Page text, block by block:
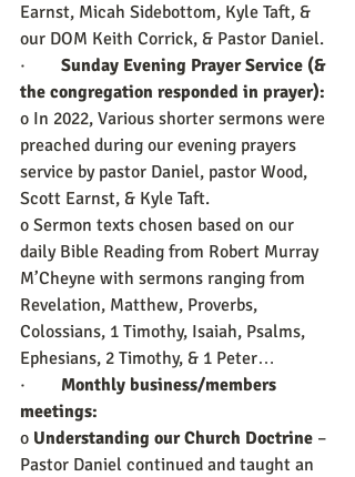
Earnst, Micah Sidebottom, Kyle Taft, &
our DOM Keith Corrick, & Pastor Daniel.
· Sunday Evening Prayer Service (&
the congregation responded in prayer):
o In 2022, Various shorter sermons were
preached during our evening prayers
service by pastor Daniel, pastor Wood,
Scott Earnst, & Kyle Taft.
o Sermon texts chosen based on our
daily Bible Reading from Robert Murray
M’Cheyne with sermons ranging from
Revelation, Matthew, Proverbs,
Colossians, 1 Timothy, Isaiah, Psalms,
Ephesians, 2 Timothy, & 1 Peter…
· Monthly business/members
meetings:
o Understanding our Church Doctrine –
Pastor Daniel continued and taught an